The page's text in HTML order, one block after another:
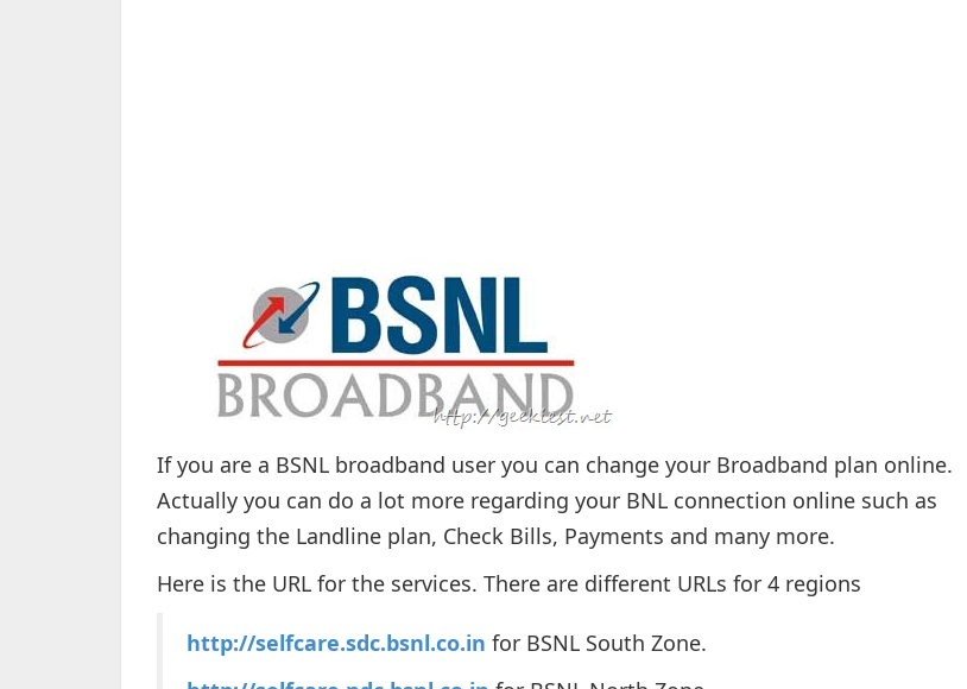
If you are a BSNL broadband user you can change your Broadband plan online.
Actually you can do a lot more regarding your BNL connection online such as
changing the Landline plan, Check Bills, Payments and many more.
Here is the URL for the services. There are different URLs for 4 regions
http://selfcare.sdc.bsnl.co.in for BSNL South Zone.